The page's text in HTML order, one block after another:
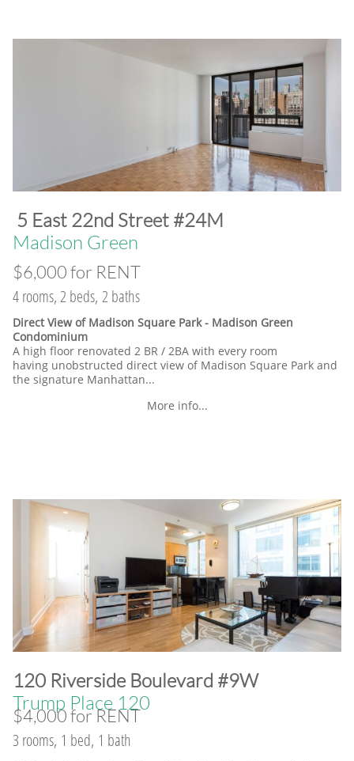
​5 East 22nd Street #24M
​Madison Green
$6,000 for RENT
4 rooms, 2 beds, 2 baths
Direct View of Madison Square Park - Madison Green
Condominium
A high floor renovated 2 BR / 2BA with every room
having unobstructed direct view of Madison Square Park and
the signature Manhattan...
More info...
​120 Riverside Boulevard #9W
Trump Place 120
$4,000 for RENT
3 rooms, 1 bed, 1 bath